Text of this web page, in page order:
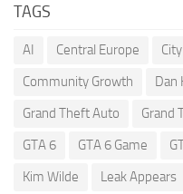
TAGS
AI Central Europe
Community Growth
Dan
Grand Theft Auto
Grand
GTA 6
GTA 6 Game
Kim Wilde
Leak Appears